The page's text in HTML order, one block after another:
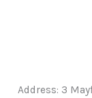
Address: 3